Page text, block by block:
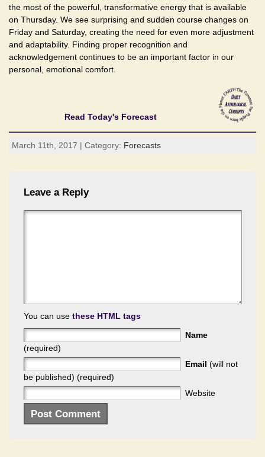
the most of the powerful, transformative energy that is available
on Thursday. We see surprising and sudden course changes on
Friday and Saturday, creating the need for even more adjustment
and adaptability. Finding proper recognition and
acknowledgement continues to be an important factor in our
personal, emotional comfort.
Read Today's Forecast
March 11th, 2017 | Category: Forecasts
Leave a Reply
You can use these HTML tags
Name
(required)
Email (will not
be published) (required)
Website